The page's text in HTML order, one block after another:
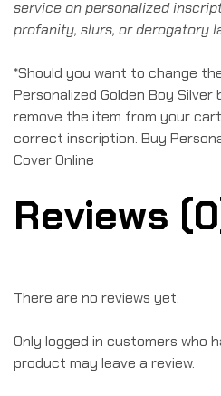
service on personalized
profanity, slurs, or derogatory
*Should you want to change
Personalized Golden Boy
remove the item from your
correct inscription. Buy
Cover Online
Reviews
There are no reviews yet.
Only logged in customers who
product may leave a review.